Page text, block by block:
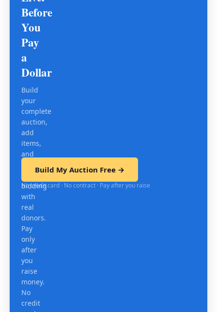
Before
You
Pay
a
Dollar
Build
your
complete
auction,
add
items,
and
mobile
bidding
with
real
donors.
Pay
only
after
you
raise
money.
No
credit
Build My Auction Free →
No credit card · No contract · Pay after you raise